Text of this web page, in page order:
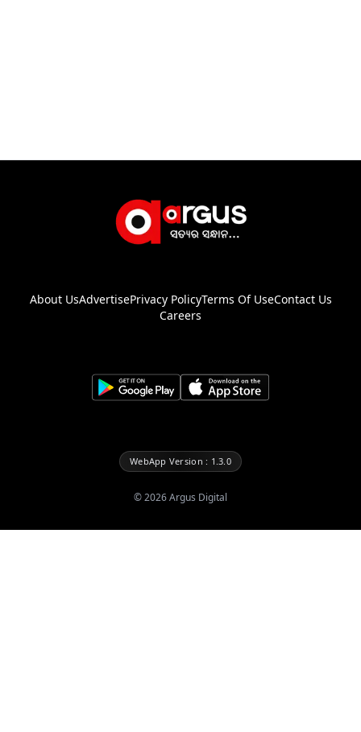
About UsAdvertisePrivacy PolicyTerms Of UseContact Us
Careers
WebApp Version : 1.3.0
©2026Argus Digital